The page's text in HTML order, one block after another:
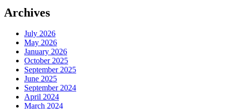
Archives
July 2026
May 2026
January 2026
October 2025
September 2025
June 2025
September 2024
April 2024
March 2024